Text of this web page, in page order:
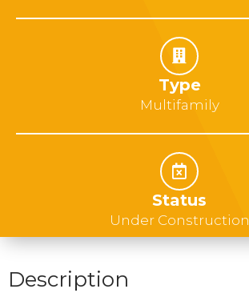
Type
Multifamily
Status
Under Construction
Description